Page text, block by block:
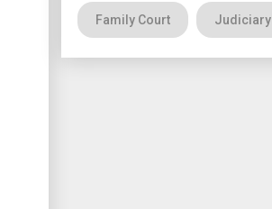
Family Court Judiciary